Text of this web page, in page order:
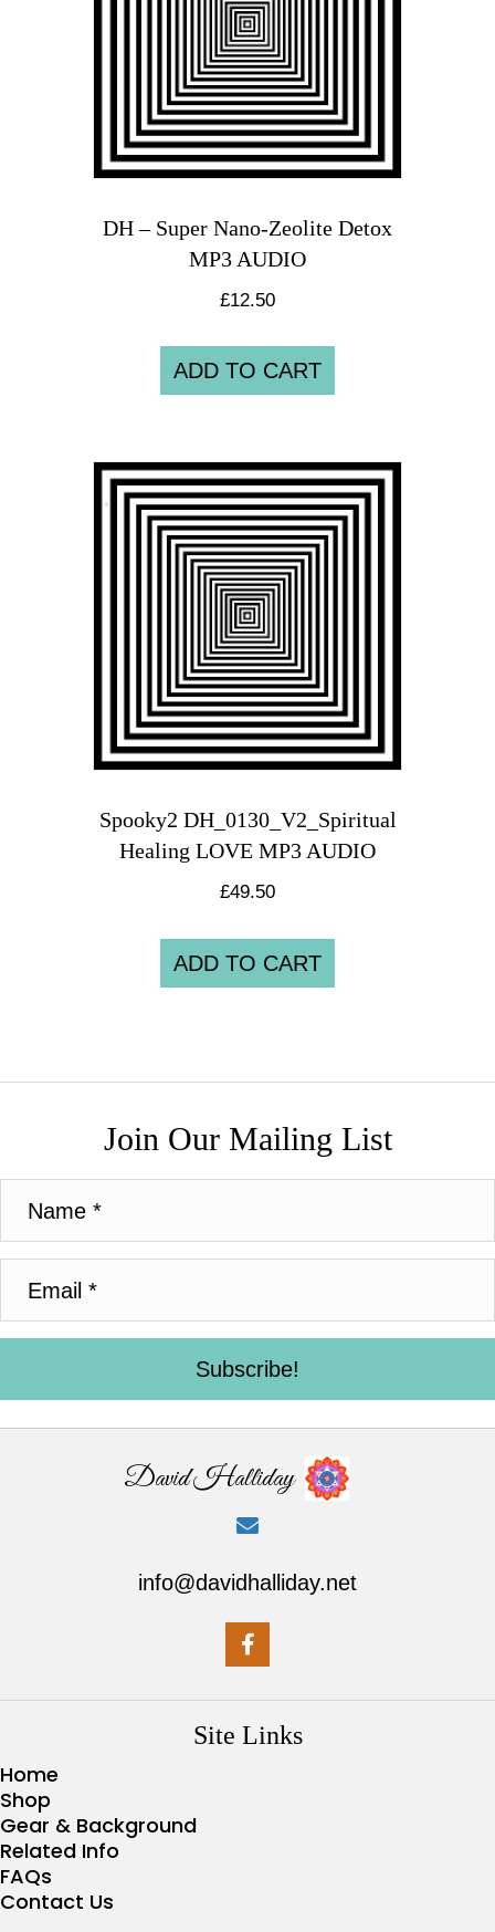
DH – Super Nano-Zeolite Detox
MP3 AUDIO
£12.50
ADD TO CART
Spooky2 DH_0130_V2_Spiritual
Healing LOVE MP3 AUDIO
£49.50
ADD TO CART
Join Our Mailing List
Subscribe!
David Halliday
info@davidhalliday.net
Site Links
Home
Shop
Gear & Background
Related Info
FAQs
Contact Us